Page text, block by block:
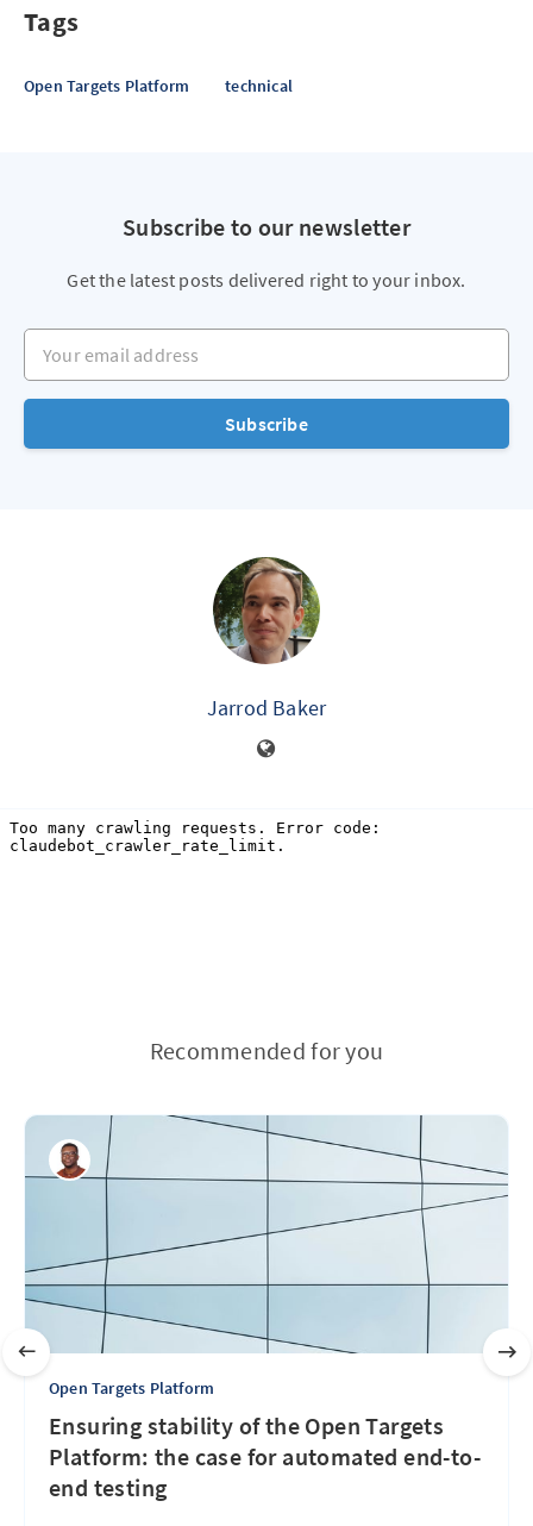
Tags
Open Targets Platform technical
Subscribe to our newsletter
Get the latest posts delivered right to your inbox.
Your email address
Subscribe
Jarrod Baker
Recommended for you
Open Targets Platform
Ensuring stability of the Open Targets
Platform: the case for automated end-to-
end testing